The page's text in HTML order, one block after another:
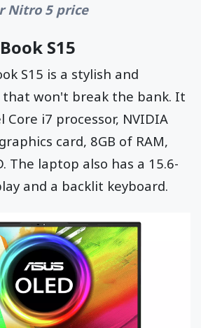
Nitro 5 price
S15
S15 is a stylish and
won't break the bank. It
i7 processor, NVIDIA
card, 8GB of RAM,
The laptop also has a 15.6-
and a backlit keyboard.